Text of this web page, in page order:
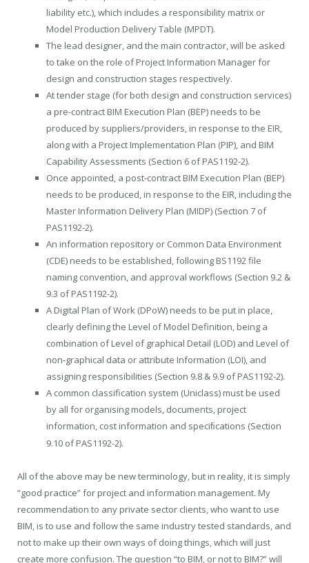
liability etc.), which includes a responsibility matrix or
Model Production Delivery Table (MPDT).
The lead designer, and the main contractor, will be asked
to take on the role of Project Information Manager for
design and construction stages respectively.
At tender stage (for both design and construction services)
a pre-contract BIM Execution Plan (BEP) needs to be
produced by suppliers/providers, in response to the EIR,
along with a Project Implementation Plan (PIP), and BIM
Capability Assessments (Section 6 of PAS1192-2).
Once appointed, a post-contract BIM Execution Plan (BEP)
needs to be produced, in response to the EIR, including the
Master Information Delivery Plan (MIDP) (Section 7 of
PAS1192-2).
An information repository or Common Data Environment
(CDE) needs to be established, following BS1192 file
naming convention, and approval workflows (Section 9.2 &
9.3 of PAS1192-2).
A Digital Plan of Work (DPoW) needs to be put in place,
clearly defining the Level of Model Definition, being a
combination of Level of graphical Detail (LOD) and Level of
non-graphical data or attribute Information (LOI), and
assigning responsibilities (Section 9.8 & 9.9 of PAS1192-2).
A common classification system (Uniclass) must be used
by all for organising models, documents, project
information, cost information and speciﬁcations (Section
9.10 of PAS1192-2).
All of the above may be new terminology, but in reality, it is simply
“good practice” for project and information management. My
recommendation to any private sector clients, who want to use
BIM, is to use and follow the same industry tested standards, and
not to make up their own ways of doing things, which will just
create more confusion. The question “to BIM, or not to BIM?” will